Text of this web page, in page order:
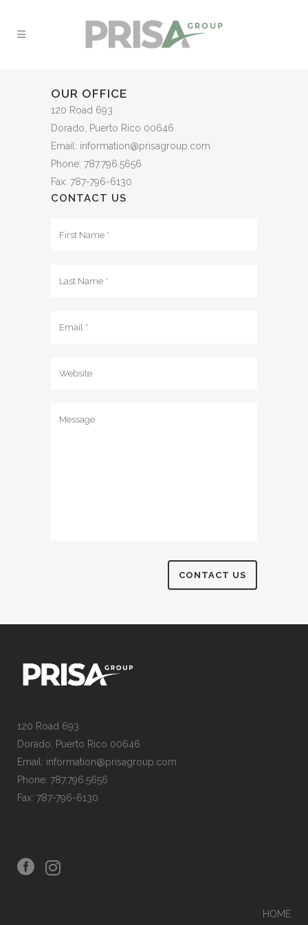
OUR OFFICE
120 Road 693
Dorado, Puerto Rico 00646
Email: information@prisagroup.com
Phone: 787.796.5656
Fax: 787-796-6130
CONTACT US
120 Road 693
Dorado, Puerto Rico 00646
Email: information@prisagroup.com
Phone: 787.796.5656
Fax: 787-796-6130
HOME